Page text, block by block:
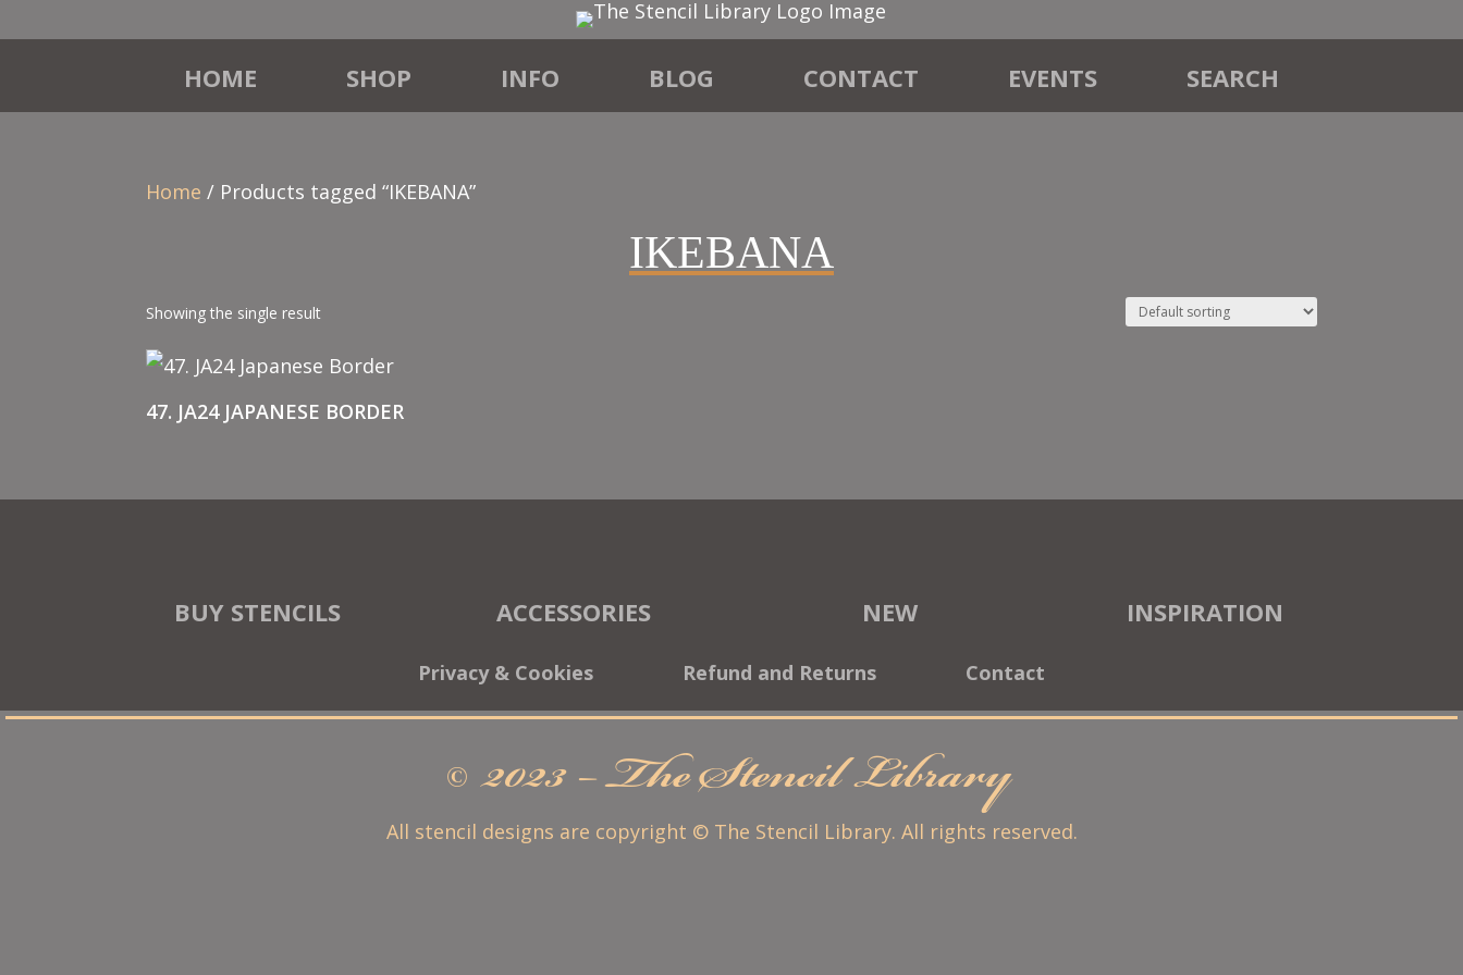
HOME SHOP INFO BLOG CONTACT EVENTS SEARCH
Home / Products tagged “IKEBANA”
IKEBANA
Showing the single result
47. JA24 JAPANESE BORDER
BUY STENCILS ACCESSORIES NEW INSPIRATION
Privacy & Cookies Refund and Returns Contact
© 2023 – The Stencil Library
All stencil designs are copyright © The Stencil Library. All rights reserved.